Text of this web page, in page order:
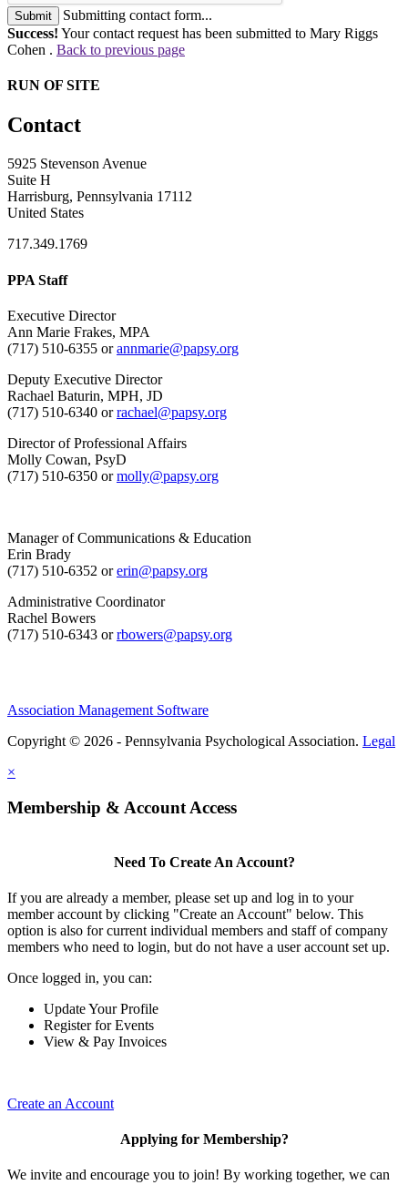
Submit
Submitting contact form...
Success! Your contact request has been submitted to Mary Riggs
Cohen . Back to previous page
RUN OF SITE
Contact
5925 Stevenson Avenue
Suite H
Harrisburg, Pennsylvania 17112
United States
717.349.1769
PPA Staff
Executive Director
Ann Marie Frakes, MPA
(717) 510-6355 orannmarie@papsy.org
Deputy Executive Director
Rachael Baturin, MPH, JD
(717) 510-6340 orrachael@papsy.org
Director of Professional Affairs
Molly Cowan, PsyD
(717) 510-6350 ormolly@papsy.org
Manager of Communications & Education
Erin Brady
(717) 510-6352 orerin@papsy.org
Administrative Coordinator
Rachel Bowers
(717) 510-6343 orrbowers@papsy.org
Association Management Software
Copyright © 2026 - Pennsylvania Psychological Association. Legal
×
Membership & Account Access
Need To Create An Account?
If you are already a member, please set up and log in to your
member account by clicking "Create an Account" below. This
option is also for current individual members and staff of company
members who need to login, but do not have a user account set up.
Once logged in, you can:
Update Your Profile
Register for Events
View & Pay Invoices
Create an Account
Applying for Membership?
We invite and encourage you to join! By working together, we can